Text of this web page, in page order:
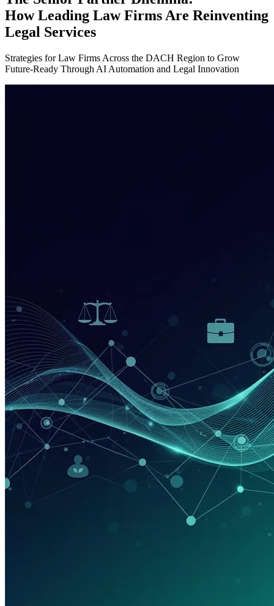
How Leading Law Firms Are Reinventing
Legal Services
Strategies for Law Firms Across the DACH Region to Grow
Future-Ready Through AI Automation and Legal Innovation